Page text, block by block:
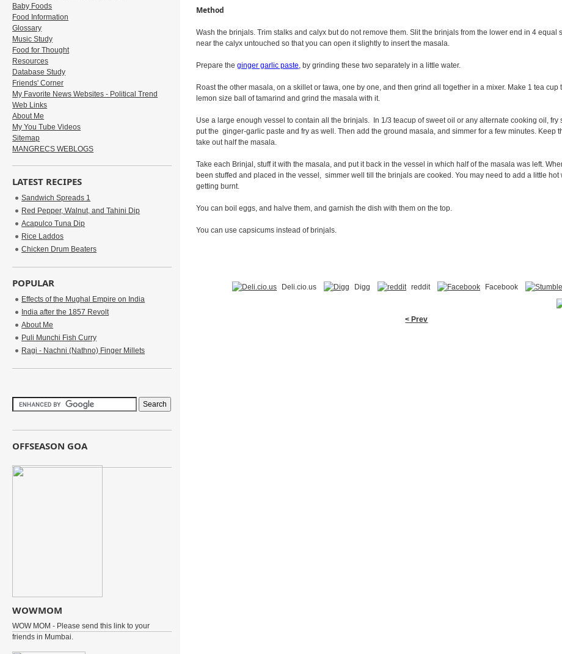
Method
Wash the brinjals. Trim stalks and calyx but do not remove them. Slit the brinjals from the lower end in 4 equal
near the calyx untouched so that you can open it slightly to insert the masala.
Prepare the ginger garlic paste,by grinding these two separately in a little water.
Roast the other masala, on a skillet or tawa, one by one, and then grind all together in a mixer. Make 1 tea cup
lemon size ball of tamarind and grind the masala with it.
Use a large enough vessel to contain all the brinjals. In 1/3 teacup of sweet oil or any alternate cooking oil, fry
put the ginger-garlic paste and fry as well. Then add the ground masala, and simmer for a few minutes. Keep
take out half the masala.
Take each Brinjal, stuff it with the masala, and put it back in the vessel in which half of the masala was left.
been stuffed and placed in the vessel, simmer well till the brinjals are cooked. You may need to add a little hot
getting burnt.
You can boil eggs, and halve them, and garnish the dish with them on the top.
You can use capsicums instead of brinjals.
Deli.cio.us Digg reddit Facebook
< Prev
Baby Foods
Food Information
Glossary
Music Study
Food for Thought
Resources
Database Study
Friends' Corner
My Favorite News Websites - Political Trend
Web Links
About Me
My You Tube Videos
Sitemap
MANGRECS WEBLOGS
LATEST RECIPES
Sandwich Spreads 1
Red Pepper, Walnut, and Tahini Dip
Acapulco Tuna Dip
Rice Laddos
Chicken Drum Beaters
POPULAR
Effects of the Mughal Empire on India
India after the 1857 Revolt
About Me
Puli Munchi Fish Curry
Ragi - Nachni (Nathno) Finger Millets
OFFSEASON GOA
WOWMOM
WOW MOM - Please send this link to your
friends in Mumbai.